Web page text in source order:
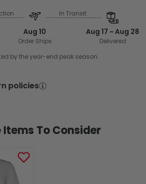
Aug 10
Order Ships
In Transit
Aug 17 ~ Aug 28
Delivered
by the year-end peak season.
policies
Items To Consider